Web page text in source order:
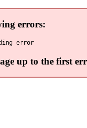
errors:
error
up to the first